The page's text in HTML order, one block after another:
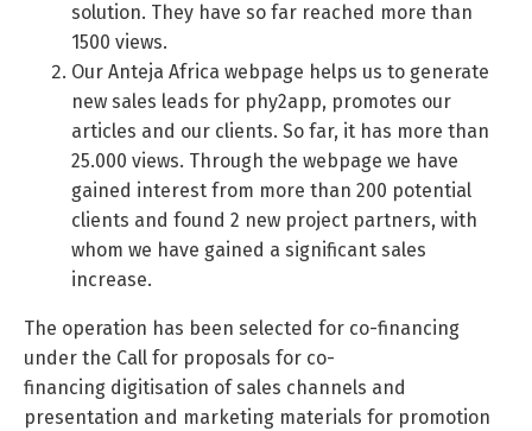
solution. They have so far reached more than
1500 views.
Our Anteja Africa webpage helps us to generate
new sales leads for phy2app, promotes our
articles and our clients. So far, it has more than
25.000 views. Through the webpage we have
gained interest from more than 200 potential
clients and found 2 new project partners, with
whom we have gained a significant sales
increase.
The operation has been selected for co-financing
under the Call for proposals for co-
financing digitisation of sales channels and
presentation and marketing materials for promotion